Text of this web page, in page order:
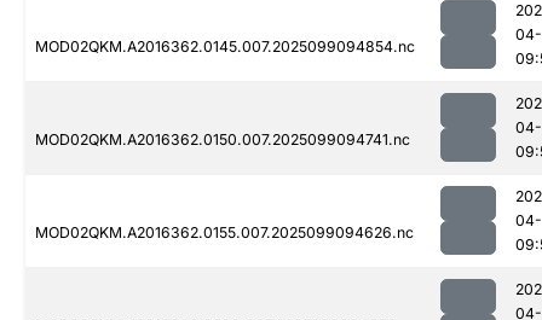
MOD02QKM.A2016362.0145.007.2025099094854.nc
MOD02QKM.A2016362.0150.007.2025099094741.nc
MOD02QKM.A2016362.0155.007.2025099094626.nc